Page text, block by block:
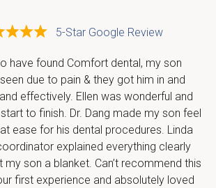
5-Star Google Review
have found Comfort dental, my son
due to pain & they got him in and
effectively. Ellen was wonderful and
to finish. Dr. Dang made my son feel
ease for his dental procedures. Linda
explained everything clearly
my son a blanket. Can’t recommend this
first experience and absolutely loved